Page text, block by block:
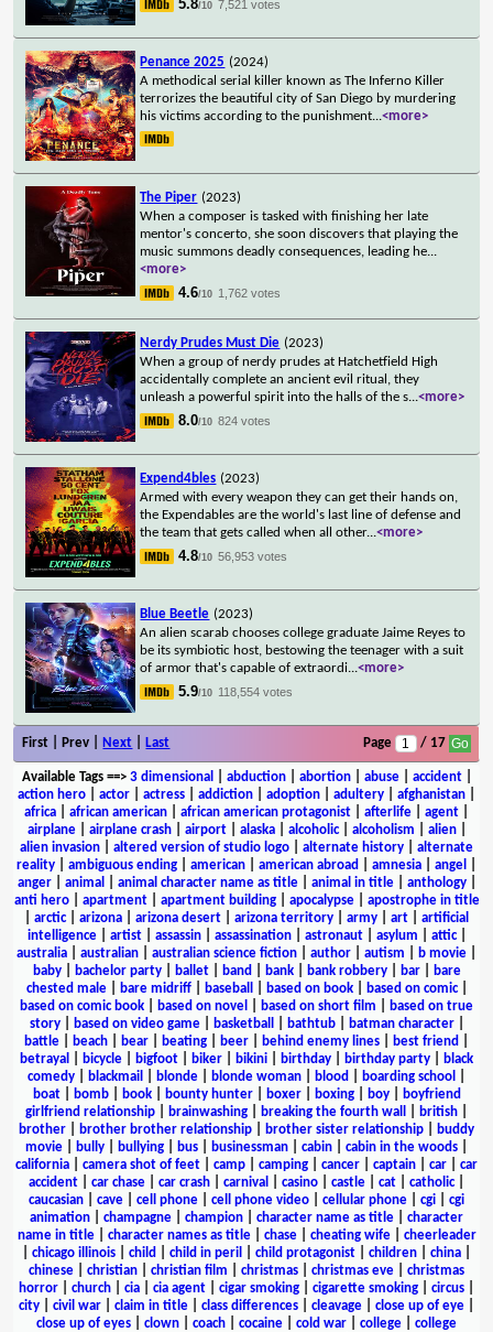
5.8/10 7,521 votes
Penance 2025 (2024)
A methodical serial killer known as The Inferno Killer
terrorizes the beautiful city of San Diego by murdering
his victims according to the punishment...<more>
The Piper (2023)
When a composer is tasked with finishing her late
mentor's concerto, she soon discovers that playing the
music summons deadly consequences, leading he...
<more>
4.6/10 1,762 votes
Nerdy Prudes Must Die (2023)
When a group of nerdy prudes at Hatchetfield High
accidentally complete an ancient evil ritual, they
unleash a powerful spirit into the halls of the s...<more>
8.0/10 824 votes
Expend4bles (2023)
Armed with every weapon they can get their hands on,
the Expendables are the world's last line of defense and
the team that gets called when all other...<more>
4.8/10 56,953 votes
Blue Beetle (2023)
An alien scarab chooses college graduate Jaime Reyes to
be its symbiotic host, bestowing the teenager with a suit
of armor that's capable of extraordi...<more>
5.9/10 118,554 votes
First | Prev | Next Last Page / 17
Available Tags==> 3 dimensional abduction| abortion| abuse| accident|
action hero
actor actress addiction adoption adultery afghanistan
africa
african american african american protagonist afterlife agent
airplane| airplane crash| airport| alaska| alcoholic| alcoholism alien|
alien invasion
altered version of studio logo alternate history
alternate
reality
ambiguous ending american american abroad amnesia angel
anger| animal animal character name as title| animal in title| anthology|
anti hero| apartment| apartment building| apocalypse| apostrophe in title
arctic| arizona arizona desert arizona territory army art
artificial
intelligence| artist| assassin| assassination| astronaut| asylum attic|
australia
australian australian science fiction author autism b movie
baby| bachelor party| ballet| band bank| bank robbery| bar|
bare
chested male| bare midriff| baseball based on book| based on comic|
based on comic book
based on novel based on short film
based on true
story| based on video game| basketball bathtub| batman character|
battle
beach bear beating beer behind enemy lines best friend
betrayal
bicycle bigfoot biker bikini birthday birthday party
black
comedy
blackmail blonde blonde woman blood boarding school
boat| bomb| book| bounty hunter| boxer| boxing| boy|
boyfriend
girlfriend relationship
brainwashing breaking the fourth wall british
brother
brother brother relationship brother sister relationship
buddy
movie
bully bullying bus businessman cabin cabin in the woods
california
camera shot of feet camp camping cancer captain car
car
accident
car chase car crash carnival casino castle cat catholic|
caucasian
cave cell phone cell phone video cellular phone cgi
cgi
animation
champagne champion character name as title
character
name in title| character names as title| chase| cheating wife| cheerleader
chicago illinois child child in peril child protagonist children china
chinese
christian christian film christmas christmas eve
christmas
horror
church cia cia agent cigar smoking cigarette smoking circus
city
civil war claim in title class differences cleavage close up of eye
close up of eyes
clown coach cocaine cold war college
college